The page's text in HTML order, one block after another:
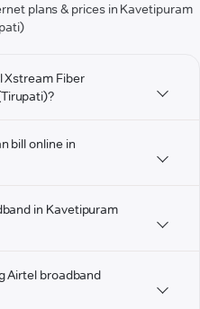
plans & prices in Kavetipuram
Xstream Fiber
bill online in
in Kavetipuram
Airtel broadband